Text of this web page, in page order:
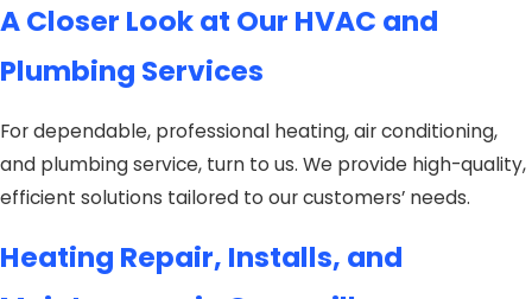
A Closer Look at Our HVAC and
Plumbing Services
For dependable, professional heating, air conditioning,
and plumbing service, turn to us. We provide high-quality,
efficient solutions tailored to our customers’ needs.
Heating Repair, Installs, and